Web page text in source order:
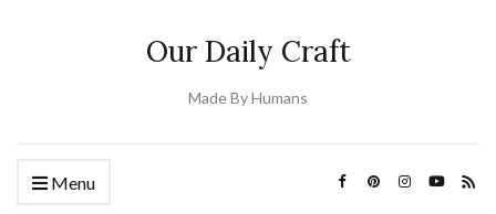
Our Daily Craft
Made By Humans
Menu